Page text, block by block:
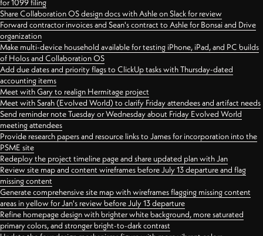
for 1099 filing
Share Collaboration OS design docs with Ashle on Slack for review
Forward contractor invoices and Sean's contract to Ashle for Bonsai and Drive
organization
Make multi-device household available for testing iPhone, iPad, and PC builds
of Holos and Collaboration OS
Add due dates and priority flags to ClickUp tasks with Thursday-dated
accounting items
Meet with Gary to realign Hermitage project
Meet with Sarah (Evolved World) to clarify Friday attendees and artifact needs
Send reminder note Tuesday or Wednesday about Friday Evolved World
meeting attendees
Provide research papers and resource links to James for incorporation into the
PSME site
Redeploy the project timeline page and share updated plan with Jan
Review site map and content wireframes before July 13 departure and flag
missing content
Generate comprehensive site map with wireframes flagging missing content
areas in yellow for Jan's review before July 13 departure
Refine homepage design with brighter white background, more saturated
primary colors, and stronger bright-to-dark contrast